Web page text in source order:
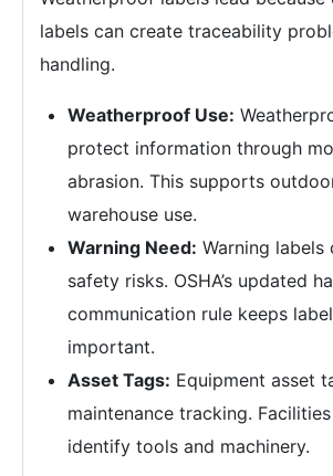
labels can create traceability
handling.
Weatherproof Use:
protect information through
abrasion. This supports
warehouse use.
Warning Need: Warning labels
safety risks. OSHA’s updated
communication rule keeps
important.
Asset Tags: Equipment asset
maintenance tracking.
identify tools and machinery.